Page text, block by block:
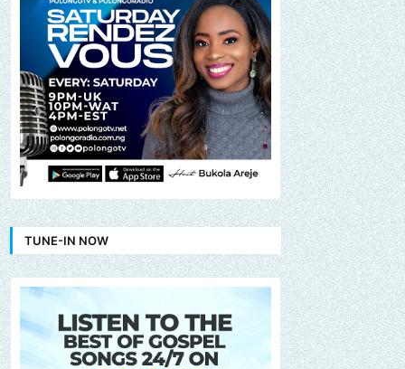
TUNE-IN NOW